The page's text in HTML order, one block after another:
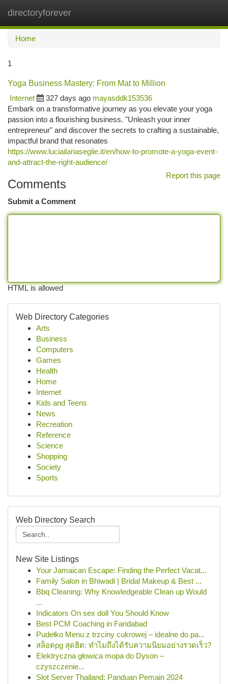
directoryforever
Home
1
Yoga Business Mastery: From Mat to Million
Internet
327 days ago mayasddk153536
Embark on a transformative journey as you elevate your yoga
passion into a flourishing business. "Unleash your inner
entrepreneur" and discover the secrets to crafting a sustainable,
impactful brand that resonates
https://www.luciailariaseglie.it/en/how-to-promote-a-yoga-event-
and-attract-the-right-audience/
Report this page
Comments
Submit a Comment
HTML is allowed
Web Directory Categories
Arts
Business
Computers
Games
Health
Home
Internet
Kids and Teens
News
Recreation
Reference
Science
Shopping
Society
Sports
Web Directory Search
New Site Listings
Your Jamaican Escape: Finding the Perfect Vacat...
Family Salon in Bhiwadi | Bridal Makeup & Best ...
Bbq Cleaning: Why Knowledgeable Clean up Would
...
Indicators On sex doll You Should Know
Best PCM Coaching in Faridabad
Pudełko Menu z trzciny cukrowej – idealne do pa...
สล็อตpg สุดฮิต: ทำไมถึงได้รับความนิยมอย่างรวดเร็ว?
Elektryczna głowica mopa do Dyson –
czyszczenie...
Slot Server Thailand: Panduan Pemain 2024